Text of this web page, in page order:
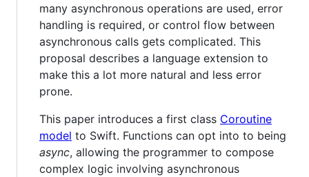
many asynchronous operations are used, error
handling is required, or control flow between
asynchronous calls gets complicated. This
proposal describes a language extension to
make this a lot more natural and less error
prone.
This paper introduces a first class Coroutine
model to Swift. Functions can opt into to being
async, allowing the programmer to compose
complex logic involving asynchronous